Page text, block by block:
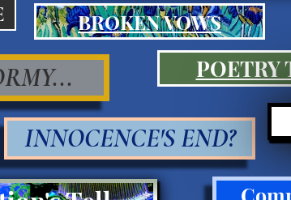
BROKEN VOWS
POETRY
INNOCENCE'S END?